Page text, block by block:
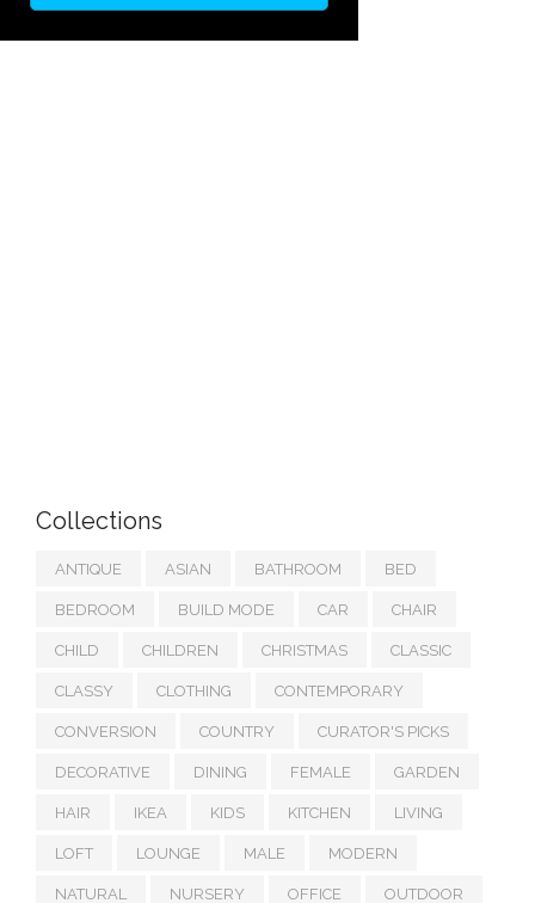
Collections
ANTIQUE ASIAN BATHROOM BED
BEDROOM BUILD MODE CAR CHAIR
CHILD CHILDREN CHRISTMAS CLASSIC
CLASSY CLOTHING CONTEMPORARY
CONVERSION COUNTRY CURATOR'S PICKS
DECORATIVE DINING FEMALE GARDEN
HAIR IKEA KIDS KITCHEN LIVING
LOFT LOUNGE MALE MODERN
NATURAL NURSERY OFFICE OUTDOOR